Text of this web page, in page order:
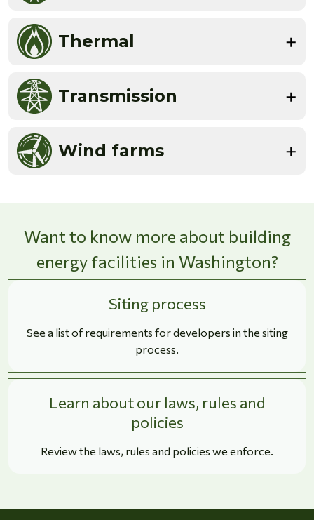
Thermal
Transmission
Wind farms
Want to know more about building
energy facilities in Washington?
Siting process
See a list of requirements for developers in the siting
process.
Learn about our laws, rules and
policies
Review the laws, rules and policies we enforce.